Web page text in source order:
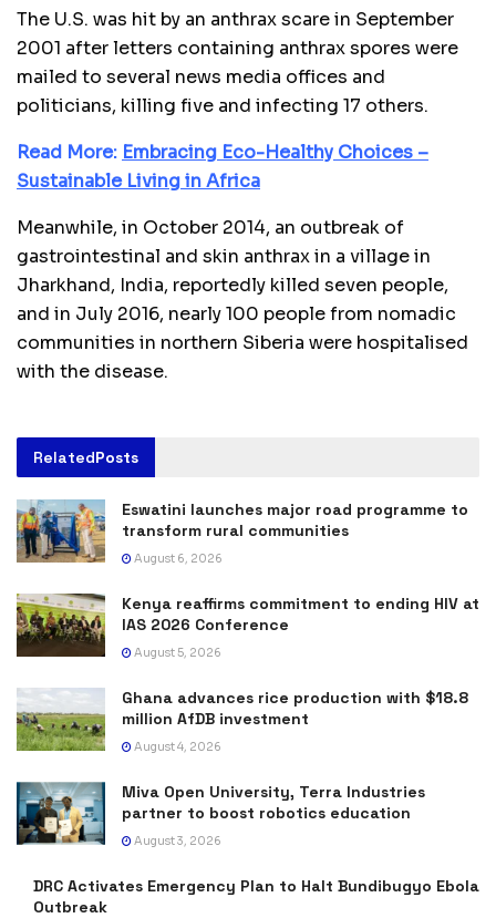
The U.S. was hit by an anthrax scare in September
2001 after letters containing anthrax spores were
mailed to several news media offices and
politicians, killing five and infecting 17 others.
Read More: Embracing Eco-Healthy Choices –
Sustainable Living in Africa
Meanwhile, in October 2014, an outbreak of
gastrointestinal and skin anthrax in a village in
Jharkhand, India, reportedly killed seven people,
and in July 2016, nearly 100 people from nomadic
communities in northern Siberia were hospitalised
with the disease.
RelatedPosts
Eswatini launches major road programme to
transform rural communities
August 6, 2026
Kenya reaffirms commitment to ending HIV at
IAS 2026 Conference
August 5, 2026
Ghana advances rice production with $18.8
million AfDB investment
August 4, 2026
Miva Open University, Terra Industries
partner to boost robotics education
August 3, 2026
DRC Activates Emergency Plan to Halt Bundibugyo Ebola
Outbreak